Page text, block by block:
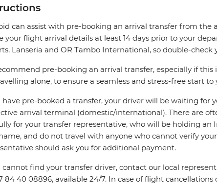
can assist with pre-booking an arrival transfer from the
your flight arrival details at least 14 days prior to your
Lanseria and OR Tambo International, so double-check
pre-booking an arrival transfer, especially if
alone, to ensure a seamless and stress-free start to
have pre-booked a transfer, your driver will be waiting for
arrival terminal (domestic/international). There are
for your transfer representative, who will be holding an
and do not travel with anyone who cannot verify
should ask you for additional payment.
cannot find your transfer driver, contact our local
84 40 08896, available 24/7. In case of flight